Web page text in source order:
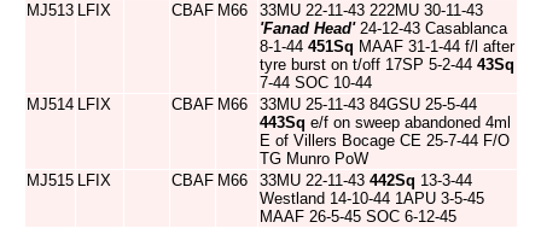
MJ513 LFIX CBAF M66
33MU 22-11-43 222MU 30-11-43
'Fanad Head'24-12-43 Casablanca
8-1-44 451Sq MAAF 31-1-44 f/l after
tyre burst on t/off 17SP 5-2-44 43Sq
7-44 SOC 10-44
MJ514 LFIX CBAF M66
33MU 25-11-43 84GSU 25-5-44
443Sq e/f on sweep abandoned 4ml
E of Villers Bocage CE 25-7-44 F/O
TG Munro PoW
MJ515 LFIX CBAF M66 33MU 22-11-43 442Sq 13-3-44
Westland 14-10-44 1APU 3-5-45
MAAF 26-5-45 SOC 6-12-45